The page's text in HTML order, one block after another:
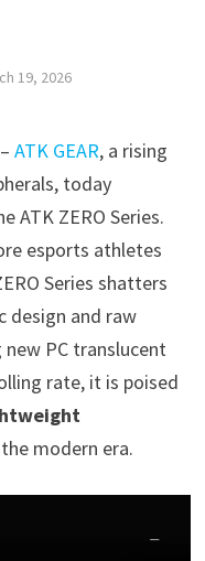
19, 2026
– ATK GEAR, a rising
today
ATK ZERO Series.
esports athletes
Series shatters
design and raw
PC translucent
rate, it is poised
modern era.